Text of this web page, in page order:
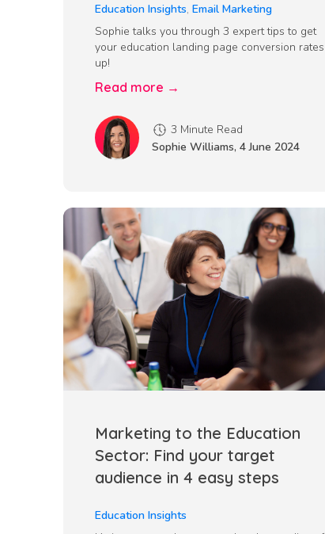
Education Insights, Email Marketing
Sophie talks you through 3 expert tips to get
your education landing page conversion rates
up!
Read more →
3 Minute Read
Sophie Williams, 4 June 2024
Marketing to the Education
Sector: Find your target
audience in 4 easy steps
Education Insights